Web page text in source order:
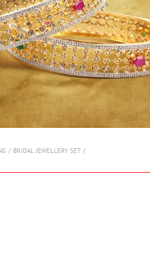
BRIDAL JEWELLERY SET